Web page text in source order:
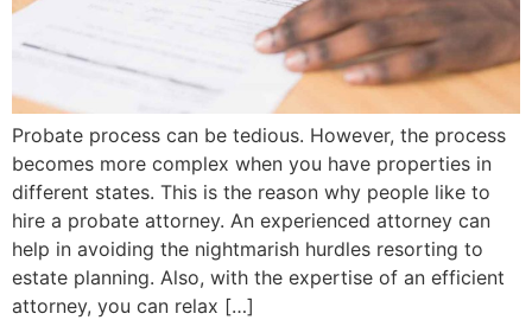
Probate process can be tedious. However, the process
becomes more complex when you have properties in
different states. This is the reason why people like to
hire a probate attorney. An experienced attorney can
help in avoiding the nightmarish hurdles resorting to
estate planning. Also, with the expertise of an efficient
attorney, you can relax […]